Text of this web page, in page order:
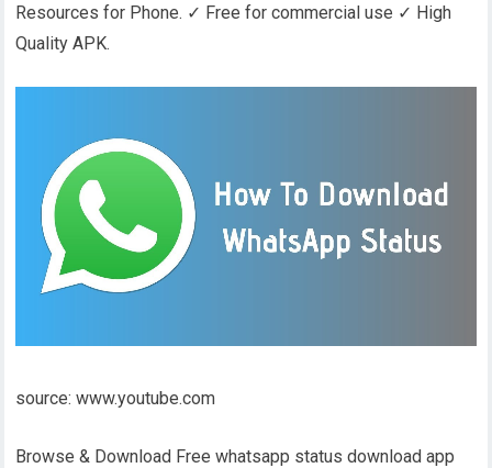
Resources for Phone. ✓ Free for commercial use ✓ High
Quality APK.
source: www.youtube.com
Browse & Download Free whatsapp status download app